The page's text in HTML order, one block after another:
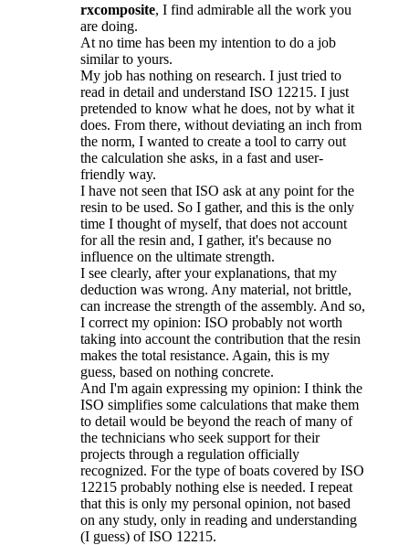
rxcomposite, I find admirable all the work you
are doing.
At no time has been my intention to do a job
similar to yours.
My job has nothing on research. I just tried to
read in detail and understand ISO 12215. I just
pretended to know what he does, not by what it
does. From there, without deviating an inch from
the norm, I wanted to create a tool to carry out
the calculation she asks, in a fast and user-
friendly way.
I have not seen that ISO ask at any point for the
resin to be used. So I gather, and this is the only
time I thought of myself, that does not account
for all the resin and, I gather, it's because no
influence on the ultimate strength.
I see clearly, after your explanations, that my
deduction was wrong. Any material, not brittle,
can increase the strength of the assembly. And so,
I correct my opinion: ISO probably not worth
taking into account the contribution that the resin
makes the total resistance. Again, this is my
guess, based on nothing concrete.
And I'm again expressing my opinion: I think the
ISO simplifies some calculations that make them
to detail would be beyond the reach of many of
the technicians who seek support for their
projects through a regulation officially
recognized. For the type of boats covered by ISO
12215 probably nothing else is needed. I repeat
that this is only my personal opinion, not based
on any study, only in reading and understanding
(I guess) of ISO 12215.